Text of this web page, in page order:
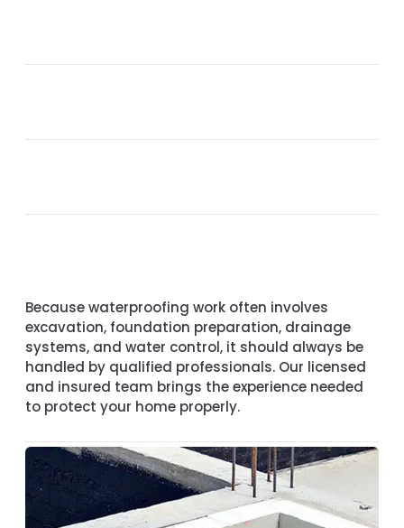
Because waterproofing work often involves
excavation, foundation preparation, drainage
systems, and water control, it should always be
handled by qualified professionals. Our licensed
and insured team brings the experience needed
to protect your home properly.